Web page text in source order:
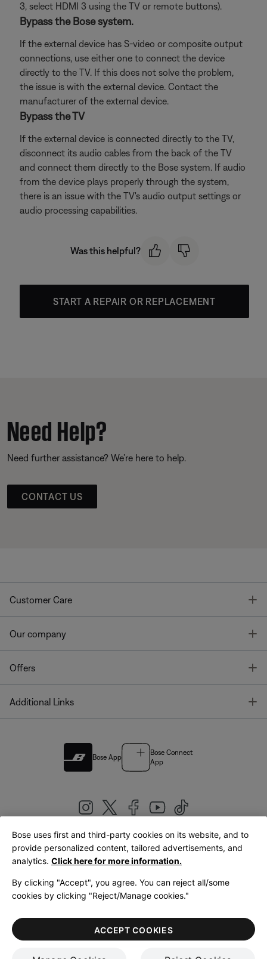
3, select HDMI 3 using the TV or remote buttons).
Bypass the Bose system.
If the external device has S-video or composite output
connections, use either one to connect the device
directly to the TV. If this does not solve the problem,
the issue is with the external device. Contact the
manufacturer of the external device.
Bypass the TV
If the external device is connected directly to the TV,
disconnect its audio cables from the back of the TV
and connect them directly to the Bose system. If audio
from the device plays properly through the system,
there is an issue with the TV's audio output settings or
audio processing capabilities.
Was this helpful?
START A REPAIR OR REPLACEMENT
Need Help?
Need further assistance? We’re here to help.
CONTACT US
Customer Care
Our company
Offers
Additional Links
Bose App
Bose Connect
App
United Kingdom|English
LegalPrivacy PolicyAccessibilityCookies NoticeTerms of Sale
Terms of Use
Bose uses first and third-party cookies on its website, and to
provide personalized content, tailored advertisements, and
analytics. Click here for more information.
By clicking "Accept", you agree. You can reject all/some
cookies by clicking "Reject/Manage cookies."
ACCEPT COOKIES